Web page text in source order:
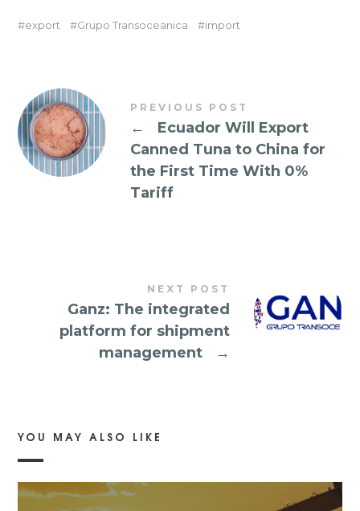
export Grupo Transoceanica import
PREVIOUS POST
←
Ecuador Will Export
Canned Tuna to China for
the First Time With 0%
Tariff
NEXT POST
Ganz: The integrated
platform for shipment
management
→
YOU MAY ALSO LIKE